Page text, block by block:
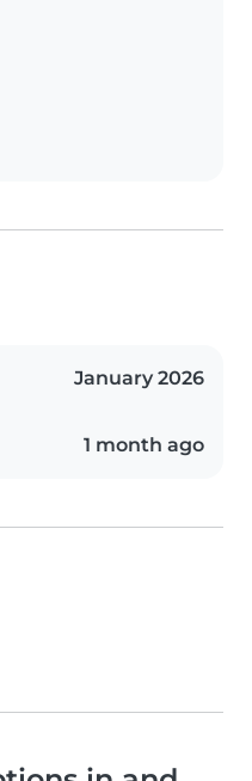
January 2026
1 month ago